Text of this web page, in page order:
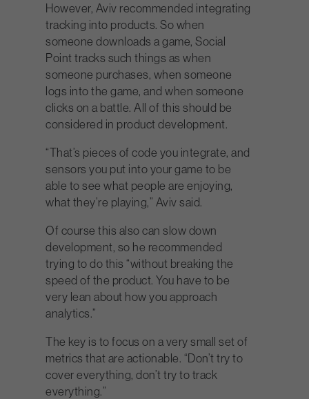
However, Aviv recommended integrating
tracking into products. So when
someone downloads a game, Social
Point tracks such things as when
someone purchases, when someone
logs into the game, and when someone
clicks on a battle. All of this should be
considered in product development.
“That’s pieces of code you integrate, and
sensors you put into your game to be
able to see what people are enjoying,
what they’re playing,” Aviv said.
Of course this also can slow down
development, so he recommended
trying to do this “without breaking the
speed of the product. You have to be
very lean about how you approach
analytics.”
The key is to focus on a very small set of
metrics that are actionable. “Don’t try to
cover everything, don’t try to track
everything.”